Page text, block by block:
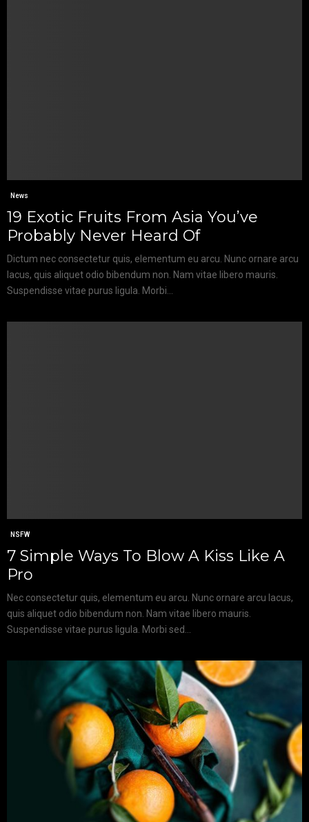
News
19 Exotic Fruits From Asia You’ve
Probably Never Heard Of
Dictum nec consectetur quis, elementum eu arcu. Nunc ornare arcu
lacus, quis aliquet odio bibendum non. Nam vitae libero mauris.
Suspendisse vitae purus ligula. Morbi...
NSFW
7 Simple Ways To Blow A Kiss Like A
Pro
Nec consectetur quis, elementum eu arcu. Nunc ornare arcu lacus,
quis aliquet odio bibendum non. Nam vitae libero mauris.
Suspendisse vitae purus ligula. Morbi sed...